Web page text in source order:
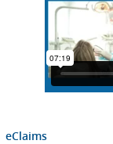
eClaims